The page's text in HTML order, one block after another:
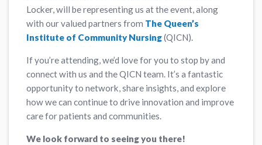
Locker, will be representing us at the event, along
with our valued partners from The Queen’s
Institute of Community Nursing(QICN).
If you’re attending, we’d love for you to stop by and
connect with us and the QICN team. It’s a fantastic
opportunity to network, share insights, and explore
how we can continue to drive innovation and improve
care for patients and communities.
We look forward to seeing you there!